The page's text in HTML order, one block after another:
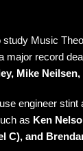
study Music
major record
Mike Neilsen,
engineer stint
as Ken
C), and